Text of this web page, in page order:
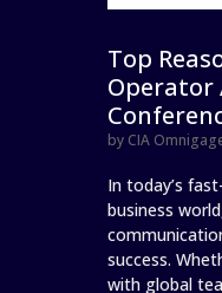
Top
Operator
by CIA
In today’s
business
success.
with global